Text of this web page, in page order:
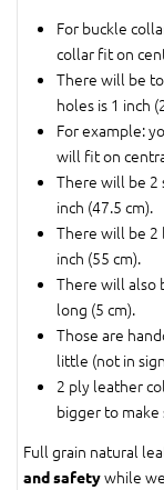
For buckle
collar fit on
There will be
holes is 1 inch
For example:
will fit on
There will be 2
inch (47.5 cm).
There will be 2
inch (55 cm).
There will also
long (5 cm).
Those are
little (not in
2 ply leather
bigger to
Full grain natural
and safetywhile